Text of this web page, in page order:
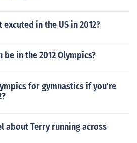
in the US in 2012?
in the 2012 Olympics?
for gymnastics if you're
about Terry running across